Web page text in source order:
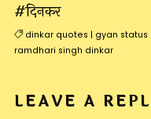
#दिनकर
dinkar quotes | gyan status
ramdhari singh dinkar
LEAVE A